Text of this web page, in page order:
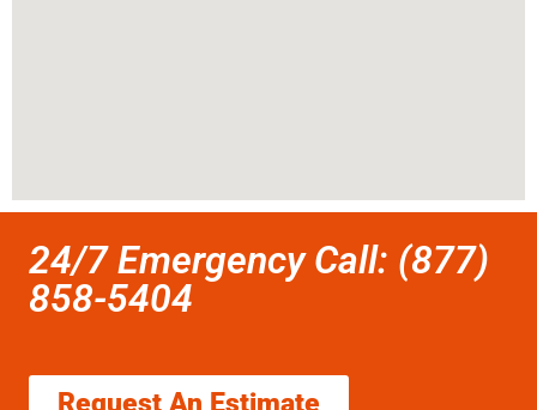
24/7 Emergency Call: (877)
858-5404
Request An Estimate